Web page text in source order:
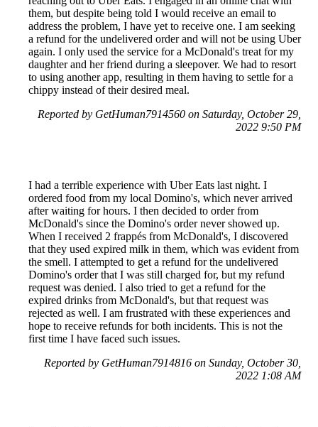
them, but despite being told I would receive an email to
address the problem, I have yet to receive one. I am seeking
a refund for the undelivered order and will not be using Uber
again. I only used the service for a McDonald's treat for my
daughter and her friend during a sleepover. We had to resort
to using another app, resulting in them having to settle for a
chippy instead of their desired meal.
Reported by GetHuman7914560 on Saturday, October 29,
2022 9:50 PM
I had a terrible experience with Uber Eats last night. I
ordered food from my local Domino's, which never arrived
after waiting for hours. I then decided to order from
McDonald's since the Domino's order never showed up.
When I received 2 frappés from McDonald's, I discovered
that they used expired milk in them, which was evident from
the smell. I attempted to get a refund for the undelivered
Domino's order that I was still charged for, but my refund
request was denied. I also tried to get a refund for the
expired drinks from McDonald's, but that request was
rejected as well. I am frustrated with these experiences and
hope to receive refunds for both incidents. This is not the
first time I have faced such issues.
Reported by GetHuman7914816 on Sunday, October 30,
2022 1:08 AM